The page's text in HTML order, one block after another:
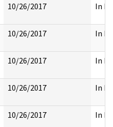
10/26/2017 In
10/26/2017 In
10/26/2017 In
10/26/2017 In
10/26/2017 In